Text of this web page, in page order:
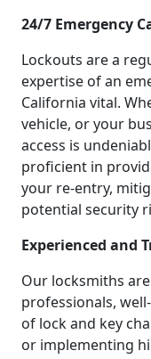
24/7 Emergency
Lockouts are a
expertise of an
California vital.
vehicle, or your
access is
proficient in
your re-entry,
potential security
Experienced and
Our locksmiths
professionals,
of lock and key
or implementing